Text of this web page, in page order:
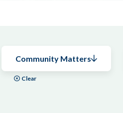
Community Matters
Clear